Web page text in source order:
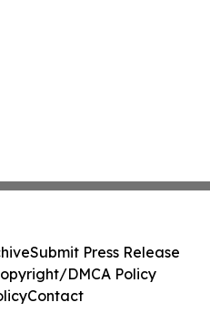
Submit Press Release
DMCA Policy
Contact